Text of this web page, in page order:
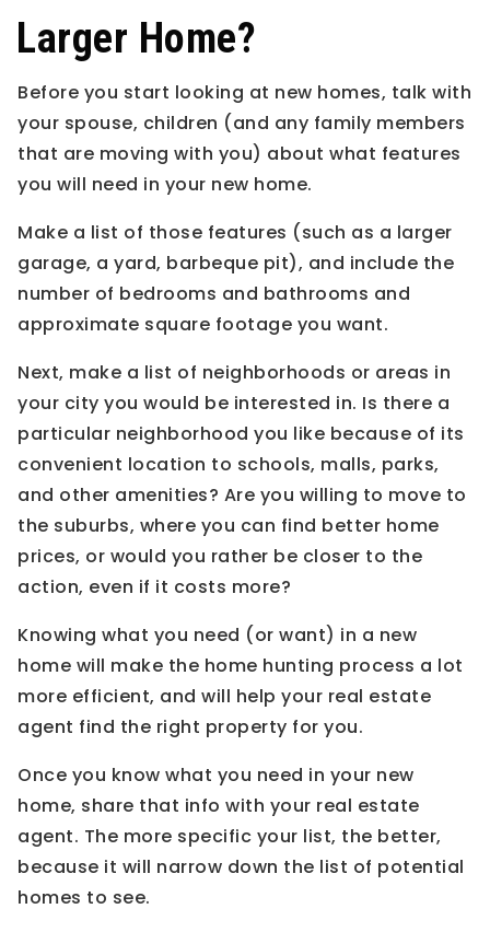
Larger Home?
Before you start looking at new homes, talk with
your spouse, children (and any family members
that are moving with you) about what features
you will need in your new home.
Make a list of those features (such as a larger
garage, a yard, barbeque pit), and include the
number of bedrooms and bathrooms and
approximate square footage you want.
Next, make a list of neighborhoods or areas in
your city you would be interested in. Is there a
particular neighborhood you like because of its
convenient location to schools, malls, parks,
and other amenities? Are you willing to move to
the suburbs, where you can find better home
prices, or would you rather be closer to the
action, even if it costs more?
Knowing what you need (or want) in a new
home will make the home hunting process a lot
more efficient, and will help your real estate
agent find the right property for you.
Once you know what you need in your new
home, share that info with your real estate
agent. The more specific your list, the better,
because it will narrow down the list of potential
homes to see.